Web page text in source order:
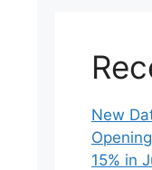
New
15% in